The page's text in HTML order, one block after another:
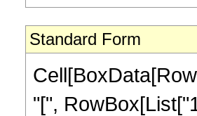
Standard Form
"[",